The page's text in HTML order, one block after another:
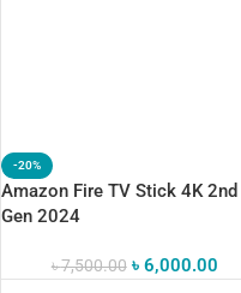
-20%
Amazon Fire TV Stick 4K 2nd
Gen 2024
৳7,500.00 ৳ 6,000.00